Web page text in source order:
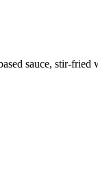
sauce, stir-